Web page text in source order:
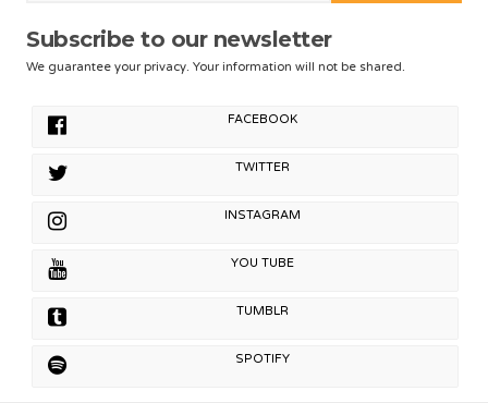
Subscribe to our newsletter
We guarantee your privacy. Your information will not be shared.
FACEBOOK
TWITTER
INSTAGRAM
YOU TUBE
TUMBLR
SPOTIFY